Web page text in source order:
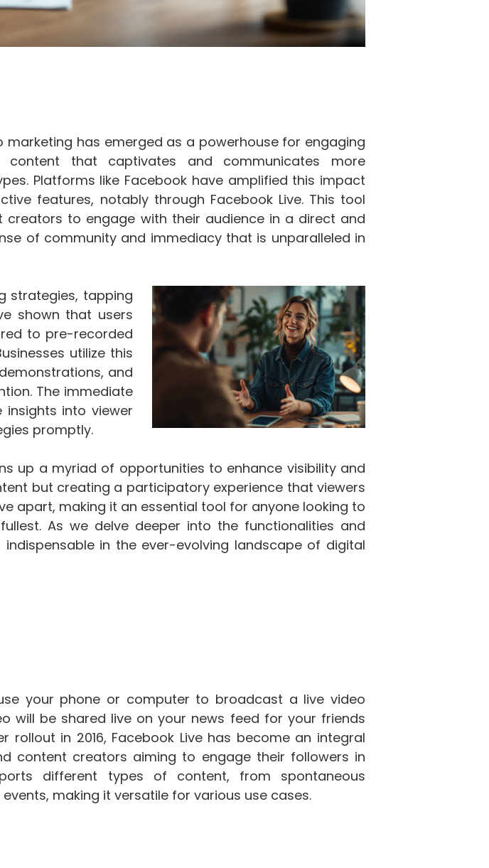
marketing has emerged as a powerhouse for engaging
content that captivates and communicates more
Platforms like Facebook have amplified this impact
features, notably through Facebook Live. This tool
creators to engage with their audience in a direct and
of community and immediacy that is unparalleled in
strategies, tapping
shown that users
to pre-recorded
utilize this
and
The immediate
into viewer
promptly.
up a myriad of opportunities to enhance visibility and
but creating a participatory experience that viewers
apart, making it an essential tool for anyone looking to
As we delve deeper into the functionalities and
in the ever-evolving landscape of digital
your phone or computer to broadcast a live video
will be shared live on your news feed for your friends
rollout in 2016, Facebook Live has become an integral
content creators aiming to engage their followers in
different types of content, from spontaneous
making it versatile for various use cases.